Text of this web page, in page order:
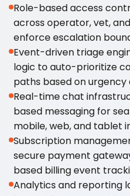
Role-based access
across operator, vet,
enforce escalation
Event-driven triage
logic to auto-prioritize
paths based on
Real-time chat
based messaging for
mobile, web, and tablet
Subscription
secure payment
based billing event
Analytics and reporting